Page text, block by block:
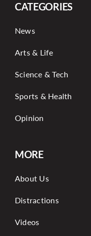
CATEGORIES
News
Arts & Life
Science & Tech
Sports & Health
Opinion
MORE
About Us
Distractions
Videos